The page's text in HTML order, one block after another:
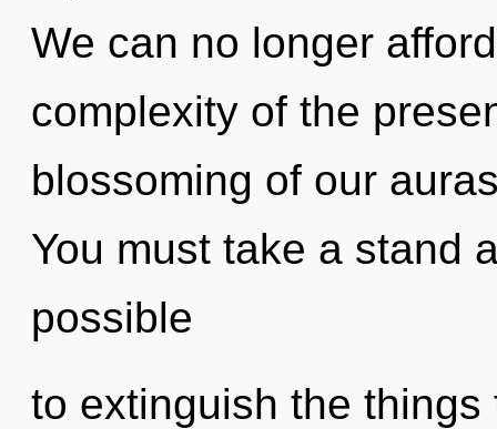
We can no longer
complexity of the
blossoming of our
You must take a stand
possible
to extinguish the